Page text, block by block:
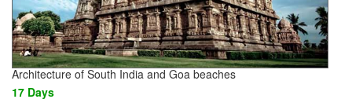
Architecture of South India and Goa beaches
17 Days